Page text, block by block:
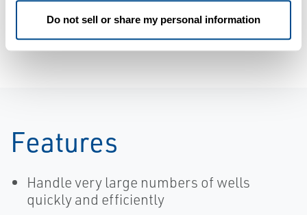
Do not sell or share my personal information
Roxar
2014 | Roxar
Features
Handle very large numbers of wells
quickly and efficiently